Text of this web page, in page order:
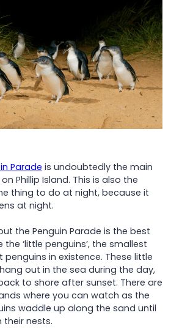
Parade is undoubtedly the main
Phillip Island. This is also the
thing to do at night, because it
at night.
the Penguin Parade is the best
the ‘little penguins’, the smallest
in existence. These little
out in the sea during the day,
to shore after sunset. There are
where you can watch as the
waddle up along the sand until
their nests.